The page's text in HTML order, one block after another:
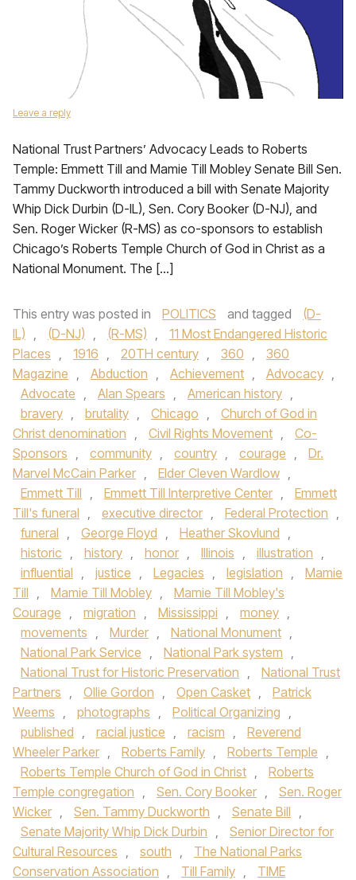
Leave a reply
National Trust Partners’ Advocacy Leads to Roberts
Temple: Emmett Till and Mamie Till Mobley Senate Bill Sen.
Tammy Duckworth introduced a bill with Senate Majority
Whip Dick Durbin (D-IL), Sen. Cory Booker (D-NJ), and
Sen. Roger Wicker (R-MS) as co-sponsors to establish
Chicago’s Roberts Temple Church of God in Christ as a
National Monument. The […]
This entry was posted in POLITICS and tagged
(D-
IL) , (D-NJ) , (R-MS) ,
11 Most Endangered Historic
Places , 1916 , 20TH century , 360 ,
360
Magazine , Abduction , Achievement , Advocacy ,
Advocate , Alan Spears , American history ,
bravery , brutality , Chicago ,
Church of God in
Christ denomination , Civil Rights Movement ,
Co-
Sponsors , community , country , courage ,
Dr.
Marvel McCain Parker , Elder Cleven Wardlow ,
Emmett Till , Emmett Till Interpretive Center ,
Emmett
Till's funeral , executive director , Federal Protection ,
funeral , George Floyd , Heather Skovlund ,
historic , history , honor , Illinois , illustration ,
influential , justice , Legacies , legislation ,
Mamie
Till , Mamie Till Mobley ,
Mamie Till Mobley's
Courage , migration , Mississippi , money ,
movements , Murder , National Monument ,
National Park Service , National Park system ,
National Trust for Historic Preservation ,
National Trust
Partners , Ollie Gordon , Open Casket ,
Patrick
Weems , photographs , Political Organizing ,
published , racial justice , racism ,
Reverend
Wheeler Parker , Roberts Family , Roberts Temple ,
Roberts Temple Church of God in Christ ,
Roberts
Temple congregation , Sen. Cory Booker ,
Sen. Roger
Wicker , Sen. Tammy Duckworth , Senate Bill ,
Senate Majority Whip Dick Durbin ,
Senior Director for
Cultural Resources , south ,
The National Parks
Conservation Association , Till Family ,
TIME